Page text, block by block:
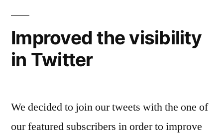
Improved the visibility
in Twitter
We decided to join our tweets with the one of
our featured subscribers in order to improve